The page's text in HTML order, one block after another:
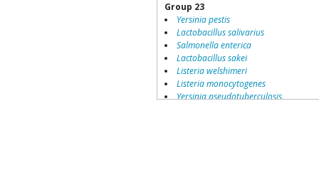
Group 23
Yersinia pestis
Lactobacillus salivarius
Salmonella enterica
Lactobacillus sakei
Listeria welshimeri
Listeria monocytogenes
Yersinia pseudotuberculosis